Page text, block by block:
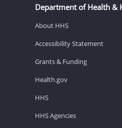
Department of Health &
About HHS
Accessibility Statement
Grants & Funding
Health.gov
HHS
HHS Agencies